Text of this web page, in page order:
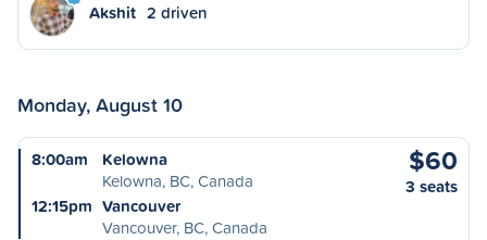
Akshit 2 driven
Monday, August 10
8:00am
Kelowna
Kelowna, BC, Canada
12:15pm Vancouver
Vancouver, BC, Canada
$60
3 seats